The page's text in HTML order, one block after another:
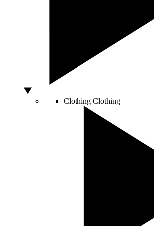
Clothing Clothing